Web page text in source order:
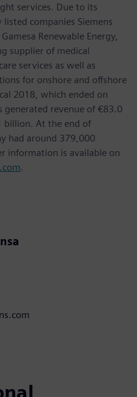
services. Due to its
companies Siemens
Renewable Energy,
supplier of medical
services as well as
for onshore and offshore
2018, which ended on
generated revenue of €83.0
billion. At the end of
had around 379,000
information is available on
.